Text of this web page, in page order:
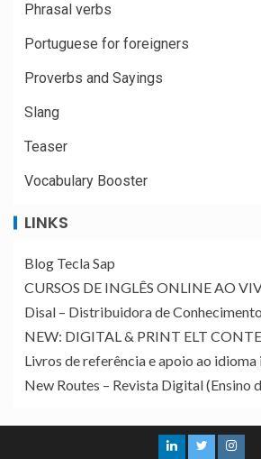
Phrasal verbs
Portuguese for foreigners
Proverbs and Sayings
Slang
Teaser
Vocabulary Booster
LINKS
Blog Tecla Sap
CURSOS DE INGLÊS ONLINE AO
Disal – Distribuidora de Conhecimento
NEW: DIGITAL & PRINT ELT
Livros de referência e apoio ao
New Routes – Revista Digital (Ensino